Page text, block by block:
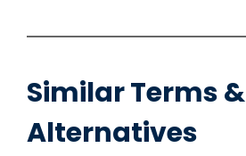
Similar Terms &
Alternatives